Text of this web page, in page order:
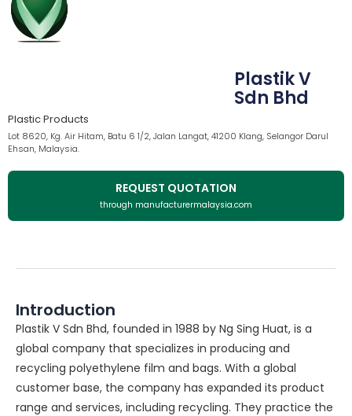
Plastik V
Sdn Bhd
Plastic Products
Lot 8620, Kg. Air Hitam, Batu 6 1/2, Jalan Langat, 41200 Klang, Selangor Darul
Ehsan, Malaysia.
REQUEST QUOTATION
through manufacturermalaysia.com
Introduction
Plastik V Sdn Bhd, founded in 1988 by Ng Sing Huat, is a
global company that specializes in producing and
recycling polyethylene film and bags. With a global
customer base, the company has expanded its product
range and services, including recycling. They practice the